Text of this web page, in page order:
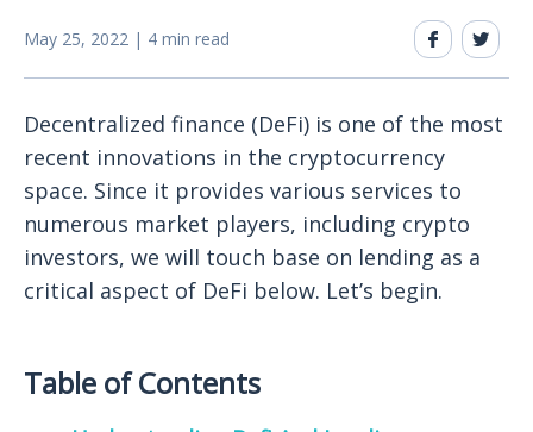
May 25, 2022 | 4 min read
Decentralized finance (DeFi) is one of the most
recent innovations in the cryptocurrency
space. Since it provides various services to
numerous market players, including crypto
investors, we will touch base on lending as a
critical aspect of DeFi below. Let’s begin.
Table of Contents